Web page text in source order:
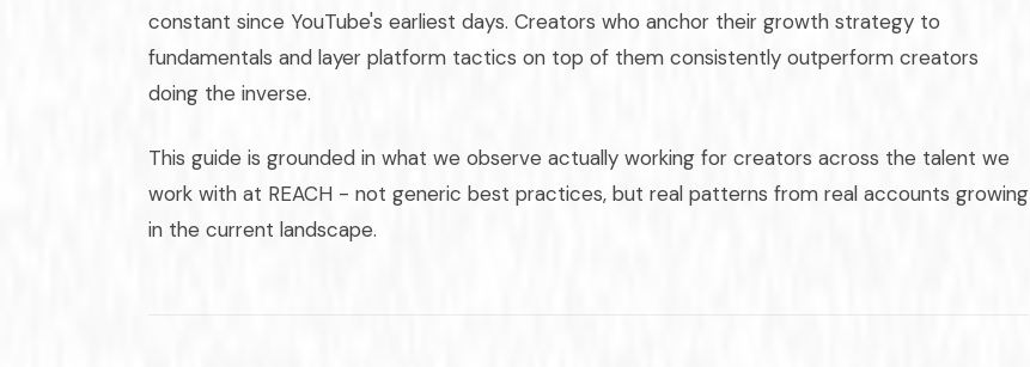
constant since YouTube's earliest days. Creators who anchor their growth strategy to
fundamentals and layer platform tactics on top of them consistently outperform creators
doing the inverse.
This guide is grounded in what we observe actually working for creators across the talent we
work with at REACH - not generic best practices, but real patterns from real accounts growing
in the current landscape.